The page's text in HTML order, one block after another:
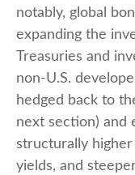
notably, global
expanding the
Treasuries and
non‑U.S.
hedged back to
next section) and
structurally
yields, and